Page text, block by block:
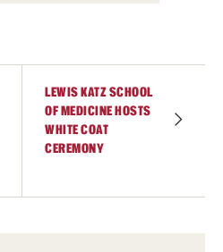
LEWIS KATZ SCHOOL
OF MEDICINE HOSTS
WHITE COAT
CEREMONY